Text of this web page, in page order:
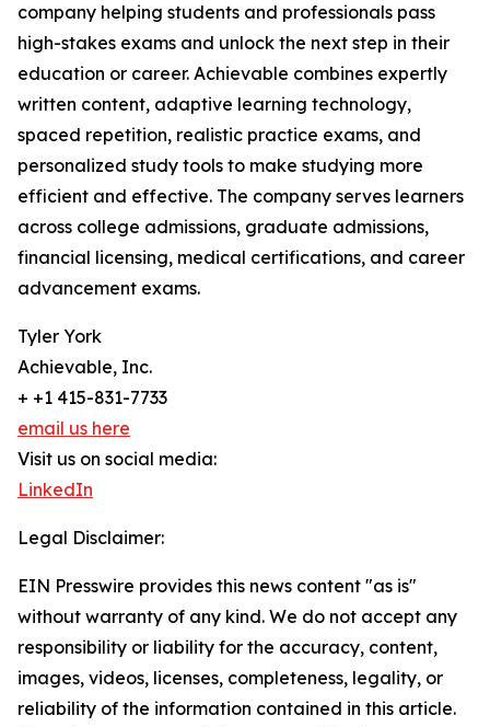
company helping students and professionals pass
high-stakes exams and unlock the next step in their
education or career. Achievable combines expertly
written content, adaptive learning technology,
spaced repetition, realistic practice exams, and
personalized study tools to make studying more
efficient and effective. The company serves learners
across college admissions, graduate admissions,
financial licensing, medical certifications, and career
advancement exams.
Tyler York
Achievable, Inc.
+ +1 415-831-7733
email us here
Visit us on social media:
LinkedIn
Legal Disclaimer:
EIN Presswire provides this news content "as is"
without warranty of any kind. We do not accept any
responsibility or liability for the accuracy, content,
images, videos, licenses, completeness, legality, or
reliability of the information contained in this article.